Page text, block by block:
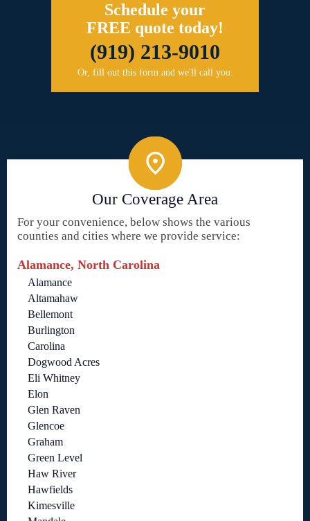
Schedule your
FREE quote today!
(919) 213-9010
Or, fill out this form and we'll call you.
Our Coverage Area
For your convenience, below shows the various
counties and cities where we provide service:
Alamance, North Carolina
Alamance
Altamahaw
Bellemont
Burlington
Carolina
Dogwood Acres
Eli Whitney
Elon
Glen Raven
Glencoe
Graham
Green Level
Haw River
Hawfields
Kimesville